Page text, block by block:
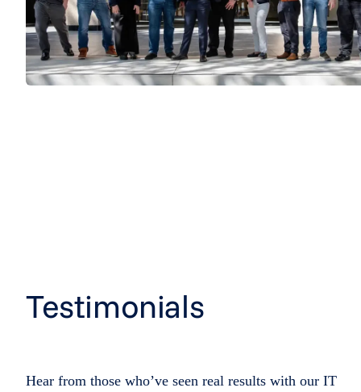
Testimonials
Hear from those who’ve seen real results with our IT